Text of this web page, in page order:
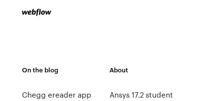
On the blog
Chegg ereader app
About
Ansys 17.2 student